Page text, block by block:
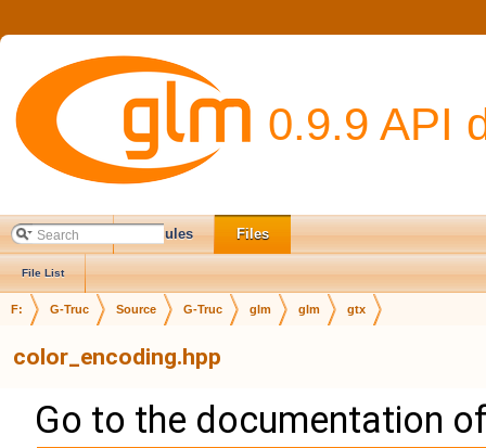
0.9.9 API
Main Page Modules Files
File List
F: G-Truc Source G-Truc glm glm gtx
color_encoding.hpp
Go to the documentation